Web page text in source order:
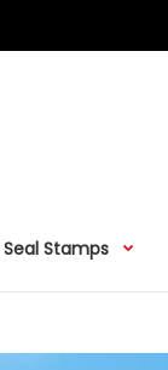
Stamps